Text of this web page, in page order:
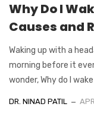
Why Do I
Causes and
Waking up with a
morning before it
wonder, Why do I
DR. NINAD PATIL